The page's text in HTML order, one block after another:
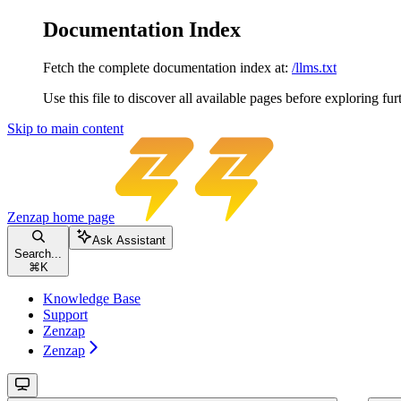
Documentation Index
Fetch the complete documentation index at: /llms.txt
Use this file to discover all available pages before exploring
Skip to main content
Zenzap home page
Search...
⌘ K
Ask Assistant
Knowledge Base
Support
Zenzap
Zenzap